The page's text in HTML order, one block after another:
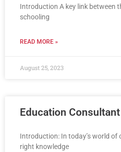
Introduction A key link between
schooling
READ MORE »
August 25, 2023
Education Consultant
Introduction: In today’s world of
right knowledge